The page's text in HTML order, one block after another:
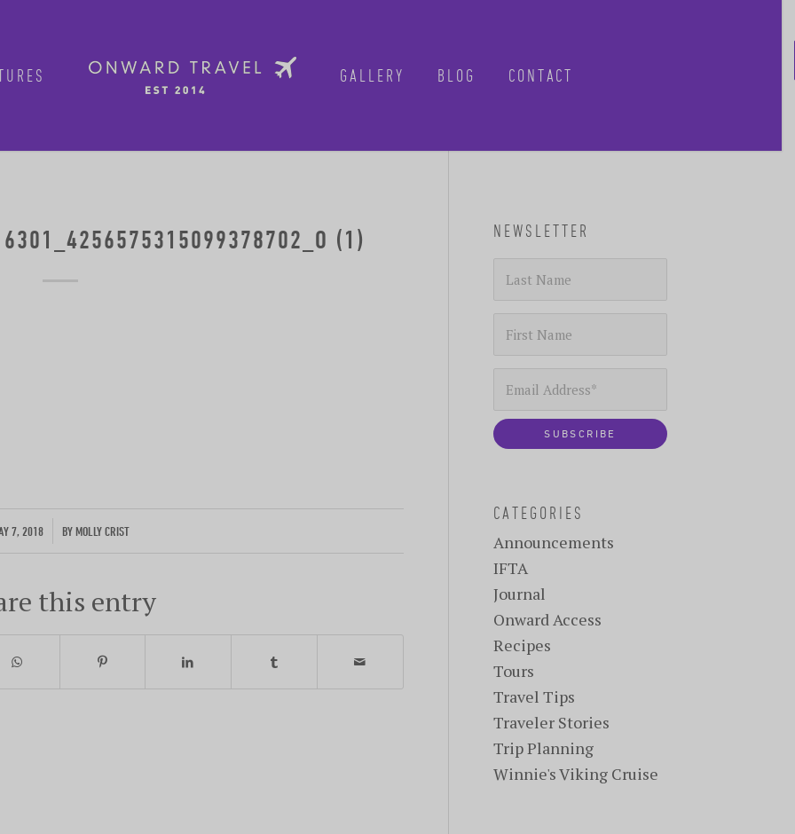
GALLERY BLOG CONTACT
(1)
7, 2018 BYMOLLY CRIST
this entry
NEWSLETTER
CATEGORIES
Announcements
IFTA
Journal
Onward Access
Recipes
Tours
Travel Tips
Traveler Stories
Trip Planning
Winnie's Viking Cruise
tours are announced. Join us for group tours, reimagined.
ENTER YOUR EMAIL